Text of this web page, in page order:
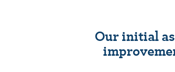
Our initial